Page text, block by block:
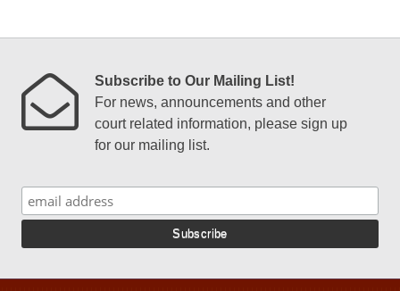
Subscribe to Our Mailing List!
For news, announcements and other
court related information, please sign up
for our mailing list.